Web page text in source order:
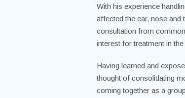
With his experience
affected the ear, nose and
consultation from
interest for treatment in the
Having learned and
thought of consolidating
coming together as a